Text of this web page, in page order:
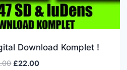
Download Komplet !
£22.00